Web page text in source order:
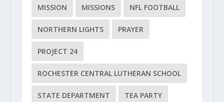
MISSION MISSIONS NFL FOOTBALL
NORTHERN LIGHTS PRAYER
PROJECT 24
ROCHESTER CENTRAL LUTHERAN SCHOOL
STATE DEPARTMENT TEA PARTY